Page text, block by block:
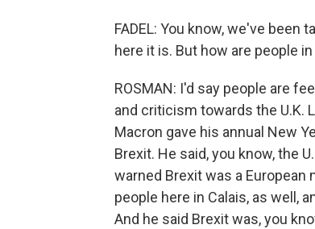
FADEL: You know, we've been
here it is. But how are people
ROSMAN: I'd say people are
and criticism towards the U.K.
Macron gave his annual New
Brexit. He said, you know, the
warned Brexit was a European
people here in Calais, as well,
And he said Brexit was, you